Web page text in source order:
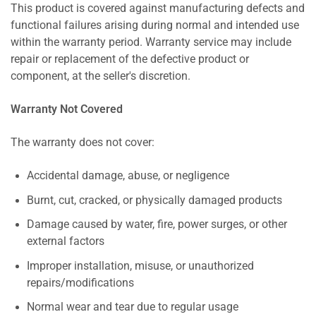
This product is covered against manufacturing defects and
functional failures arising during normal and intended use
within the warranty period. Warranty service may include
repair or replacement of the defective product or
component, at the seller's discretion.
Warranty Not Covered
The warranty does not cover:
Accidental damage, abuse, or negligence
Burnt, cut, cracked, or physically damaged products
Damage caused by water, fire, power surges, or other
external factors
Improper installation, misuse, or unauthorized
repairs/modifications
Normal wear and tear due to regular usage